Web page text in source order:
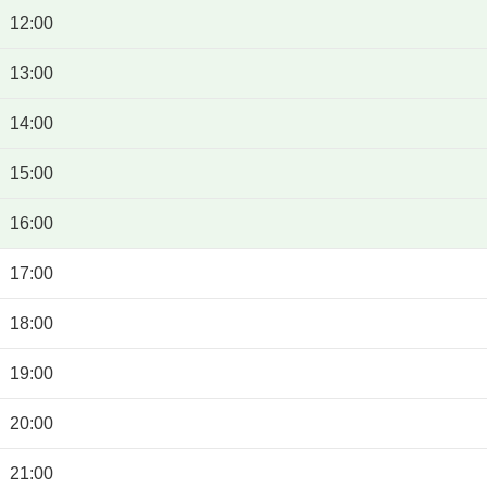
12:00
13:00
14:00
15:00
16:00
17:00
18:00
19:00
20:00
21:00